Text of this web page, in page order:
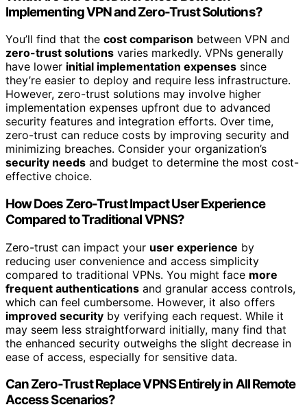
Implementing VPN and Zero-Trust Solutions?
You’ll find that the cost comparison between VPN and
zero-trust solutions varies markedly. VPNs generally
have lower initial implementation expenses since
they’re easier to deploy and require less infrastructure.
However, zero-trust solutions may involve higher
implementation expenses upfront due to advanced
security features and integration efforts. Over time,
zero-trust can reduce costs by improving security and
minimizing breaches. Consider your organization’s
security needs and budget to determine the most cost-
effective choice.
How Does Zero-Trust Impact User Experience
Compared to Traditional VPNS?
Zero-trust can impact your user experience by
reducing user convenience and access simplicity
compared to traditional VPNs. You might face more
frequent authentications and granular access controls,
which can feel cumbersome. However, it also offers
improved security by verifying each request. While it
may seem less straightforward initially, many find that
the enhanced security outweighs the slight decrease in
ease of access, especially for sensitive data.
Can Zero-Trust Replace VPNS Entirely in All Remote
Access Scenarios?